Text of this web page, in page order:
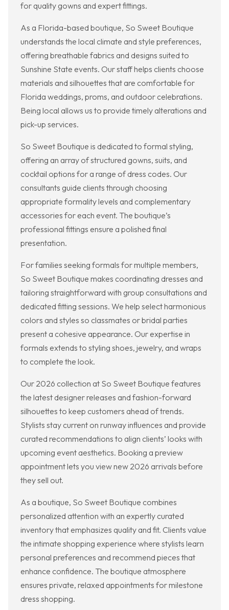
for quality gowns and expert fittings.
As a Florida-based boutique, So Sweet Boutique
understands the local climate and style preferences,
offering breathable fabrics and designs suited to
Sunshine State events. Our staff helps clients choose
materials and silhouettes that are comfortable for
Florida weddings, proms, and outdoor celebrations.
Being local allows us to provide timely alterations and
pick-up services.
So Sweet Boutique is dedicated to formal styling,
offering an array of structured gowns, suits, and
cocktail options for a range of dress codes. Our
consultants guide clients through choosing
appropriate formality levels and complementary
accessories for each event. The boutique’s
professional fittings ensure a polished final
presentation.
For families seeking formals for multiple members,
So Sweet Boutique makes coordinating dresses and
tailoring straightforward with group consultations and
dedicated fitting sessions. We help select harmonious
colors and styles so classmates or bridal parties
present a cohesive appearance. Our expertise in
formals extends to styling shoes, jewelry, and wraps
to complete the look.
Our 2026 collection at So Sweet Boutique features
the latest designer releases and fashion-forward
silhouettes to keep customers ahead of trends.
Stylists stay current on runway influences and provide
curated recommendations to align clients’ looks with
upcoming event aesthetics. Booking a preview
appointment lets you view new 2026 arrivals before
they sell out.
As a boutique, So Sweet Boutique combines
personalized attention with an expertly curated
inventory that emphasizes quality and fit. Clients value
the intimate shopping experience where stylists learn
personal preferences and recommend pieces that
enhance confidence. The boutique atmosphere
ensures private, relaxed appointments for milestone
dress shopping.